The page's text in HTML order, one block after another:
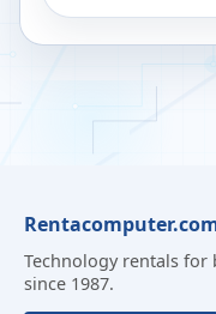
Technology rentals for
since 1987.